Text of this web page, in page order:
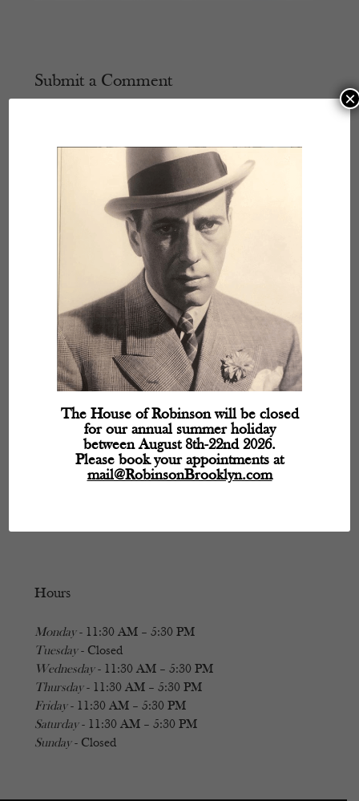
Submit a Comment
Hours
Monday- 11:30 AM – 5:30 PM
Tuesday- Closed
Wednesday- 11:30 AM – 5:30 PM
Thursday- 11:30 AM – 5:30 PM
Friday- 11:30 AM – 5:30 PM
Saturday- 11:30 AM – 5:30 PM
Sunday- Closed
The House of Robinson will be closed
for our annual summer holiday
between August 8th-22nd 2026.
Please book your appointments at
mail@RobinsonBrooklyn.com
×